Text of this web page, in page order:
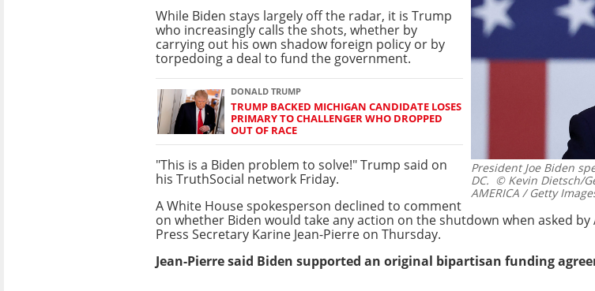
President Joe Biden
DC. © Kevin Dietsch/
AMERICA / Getty
While Biden stays largely off the radar, it is Trump
who increasingly calls the shots, whether by
carrying out his own shadow foreign policy or by
torpedoing a deal to fund the government.
DONALD TRUMP
TRUMP BACKED MICHIGAN CANDIDATE LOSES
PRIMARY TO CHALLENGER WHO DROPPED
OUT OF RACE
"This is a Biden problem to solve!" Trump said on
his TruthSocial network Friday.
A White House spokesperson declined to comment
on whether Biden would take any action on the shutdown when asked
Press Secretary Karine Jean-Pierre on Thursday.
Jean-Pierre said Biden supported an original bipartisan funding